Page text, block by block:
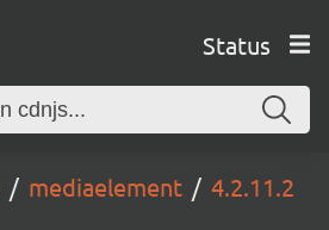
Status
mediaelement 4.2.11.2